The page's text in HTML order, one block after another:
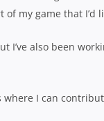
my game that I’d
I’ve also been
I can